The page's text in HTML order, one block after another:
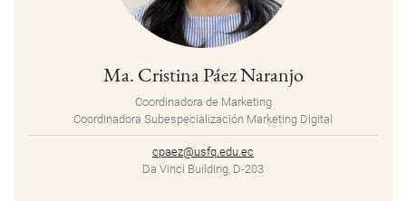
Ma. Cristina Páez Naranjo
Coordinadora de Marketing
Coordinadora Subespecialización Marketing Digital
cpaez@usfq.edu.ec
Da Vinci Building, D-203